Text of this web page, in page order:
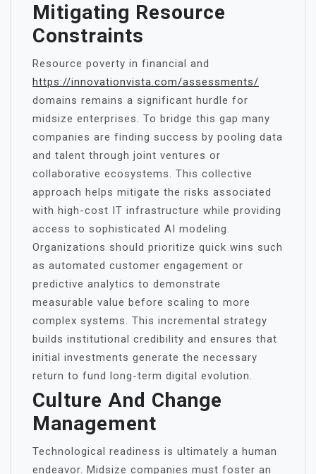
Mitigating Resource
Constraints
Resource poverty in financial and
https://innovationvista.com/assessments/
domains remains a significant hurdle for
midsize enterprises. To bridge this gap many
companies are finding success by pooling data
and talent through joint ventures or
collaborative ecosystems. This collective
approach helps mitigate the risks associated
with high-cost IT infrastructure while providing
access to sophisticated AI modeling.
Organizations should prioritize quick wins such
as automated customer engagement or
predictive analytics to demonstrate
measurable value before scaling to more
complex systems. This incremental strategy
builds institutional credibility and ensures that
initial investments generate the necessary
return to fund long-term digital evolution.
Culture And Change
Management
Technological readiness is ultimately a human
endeavor. Midsize companies must foster an